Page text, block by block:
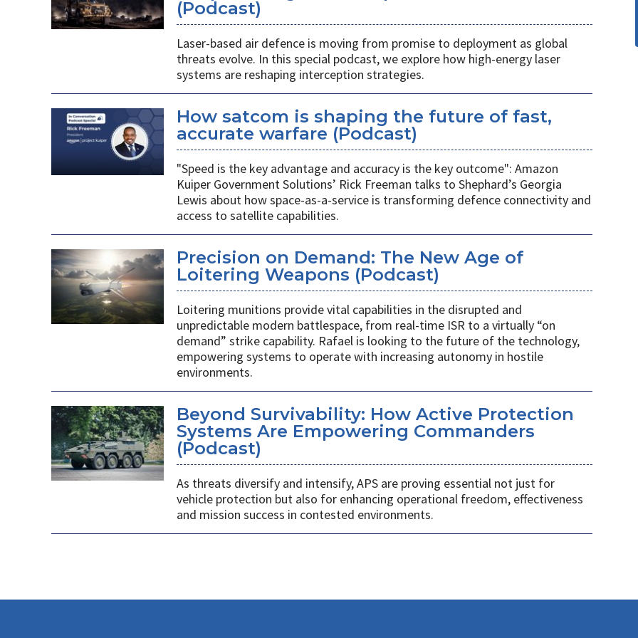
(Podcast)
Laser-based air defence is moving from promise to deployment as global
threats evolve. In this special podcast, we explore how high-energy laser
systems are reshaping interception strategies.
How satcom is shaping the future of fast,
accurate warfare (Podcast)
"Speed is the key advantage and accuracy is the key outcome": Amazon
Kuiper Government Solutions’ Rick Freeman talks to Shephard’s Georgia
Lewis about how space-as-a-service is transforming defence connectivity and
access to satellite capabilities.
Precision on Demand: The New Age of
Loitering Weapons (Podcast)
Loitering munitions provide vital capabilities in the disrupted and
unpredictable modern battlespace, from real-time ISR to a virtually “on
demand” strike capability. Rafael is looking to the future of the technology,
empowering systems to operate with increasing autonomy in hostile
environments.
Beyond Survivability: How Active Protection
Systems Are Empowering Commanders
(Podcast)
As threats diversify and intensify, APS are proving essential not just for
vehicle protection but also for enhancing operational freedom, effectiveness
and mission success in contested environments.